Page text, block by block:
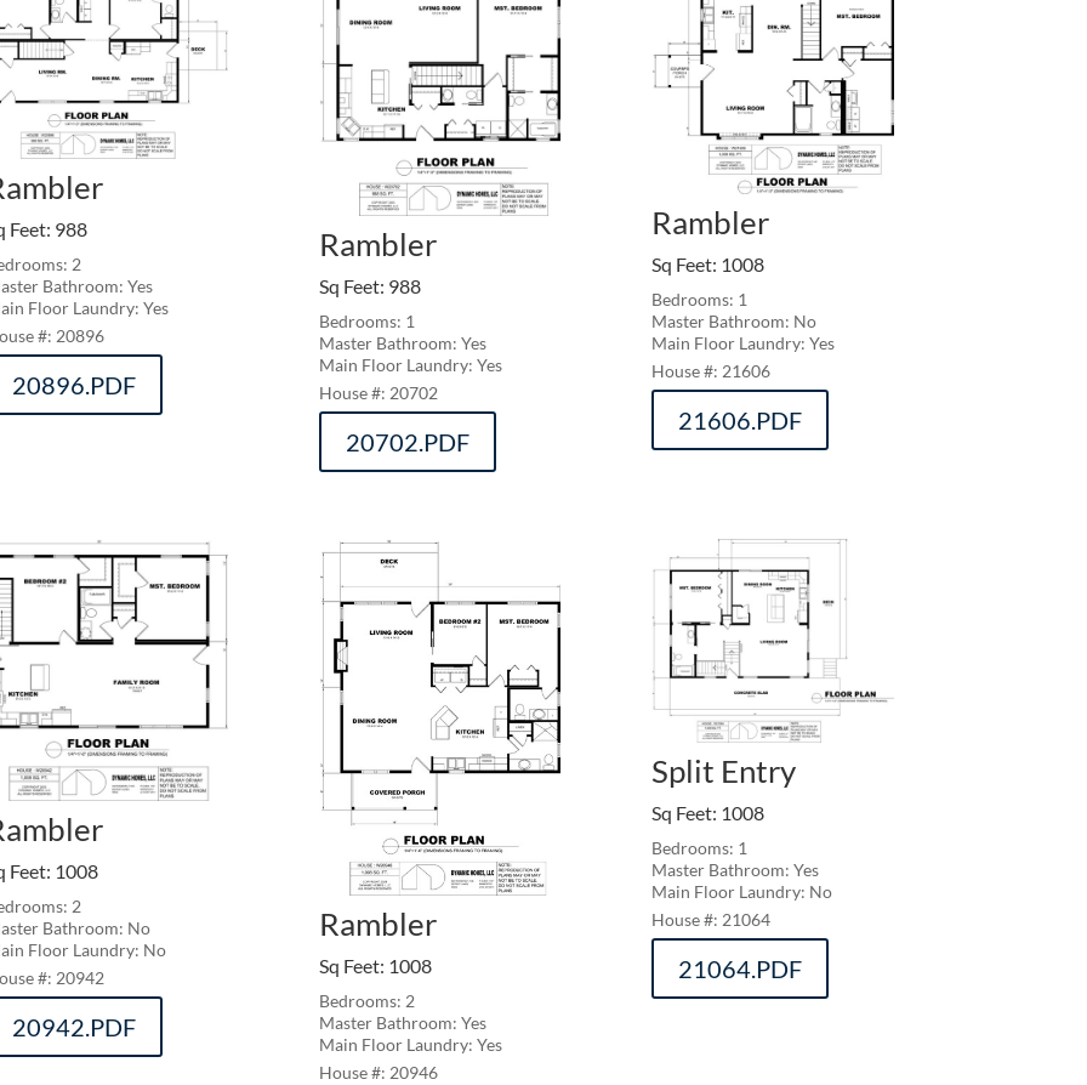
Feet: 988
2
Bathroom: Yes
Floor Laundry: Yes
20896
20896.PDF
Rambler
Sq Feet: 988
Bedrooms: 1
Master Bathroom: Yes
Main Floor Laundry: Yes
20702
20702.PDF
Rambler
Sq Feet: 1008
Bedrooms: 1
Master Bathroom: No
Main Floor Laundry: Yes
21606
21606.PDF
Feet: 1008
2
Bathroom: No
Floor Laundry: No
20942
20942.PDF
Rambler
Sq Feet: 1008
Bedrooms: 2
Master Bathroom: Yes
Main Floor Laundry: Yes
20946
Split Entry
Sq Feet: 1008
Bedrooms: 1
Master Bathroom: Yes
Main Floor Laundry: No
21064
21064.PDF